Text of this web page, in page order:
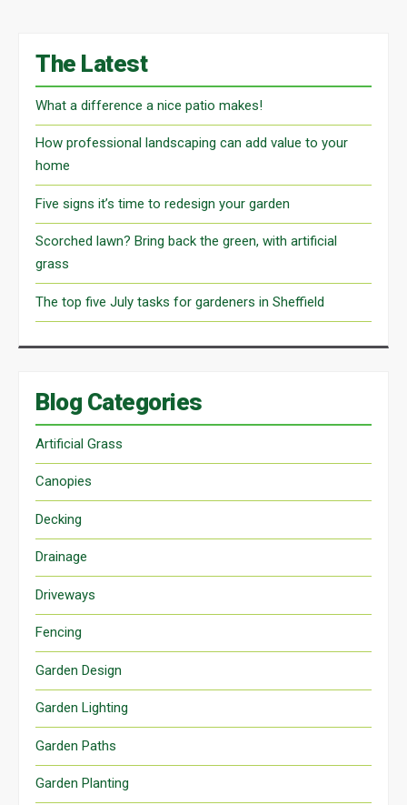
The Latest
What a difference a nice patio makes!
How professional landscaping can add value to your
home
Five signs it’s time to redesign your garden
Scorched lawn? Bring back the green, with artificial
grass
The top five July tasks for gardeners in Sheffield
Blog Categories
Artificial Grass
Canopies
Decking
Drainage
Driveways
Fencing
Garden Design
Garden Lighting
Garden Paths
Garden Planting